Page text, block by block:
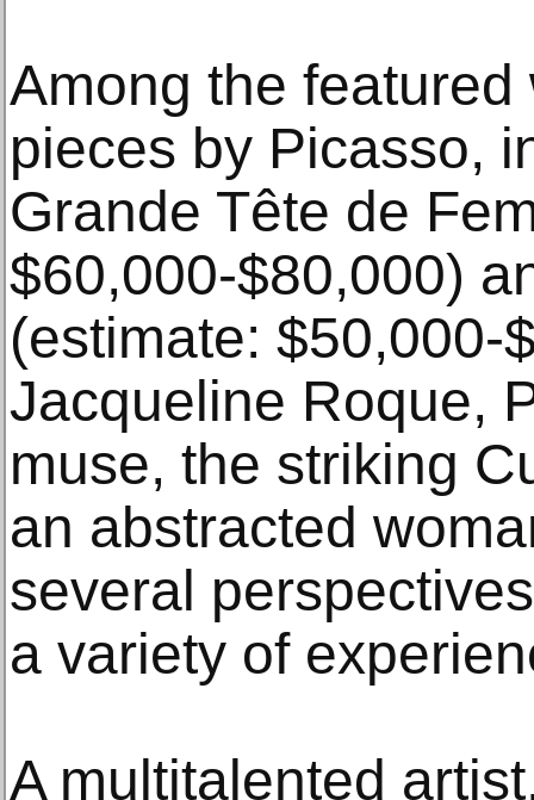
Among the
pieces by Picasso,
Grande Tête de
$60,000-$80,000)
(estimate: $50,000-
Jacqueline Roque,
muse, the striking
an abstracted
several
a variety of
A multitalented